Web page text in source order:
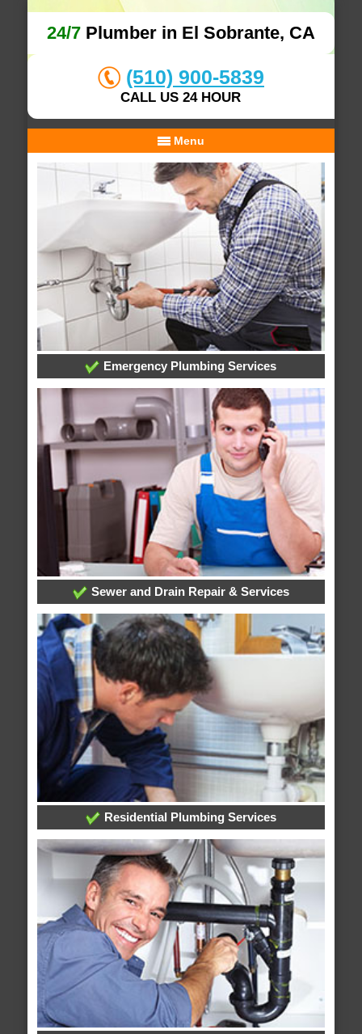
24/7Plumber in El Sobrante, CA
(510) 900-5839
CALL US 24 HOUR
Menu
Emergency Plumbing Services
Sewer and Drain Repair & Services
Residential Plumbing Services